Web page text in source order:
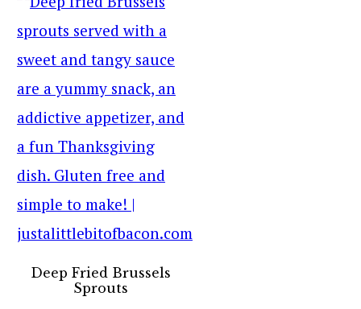
Deep Fried Brussels
Sprouts